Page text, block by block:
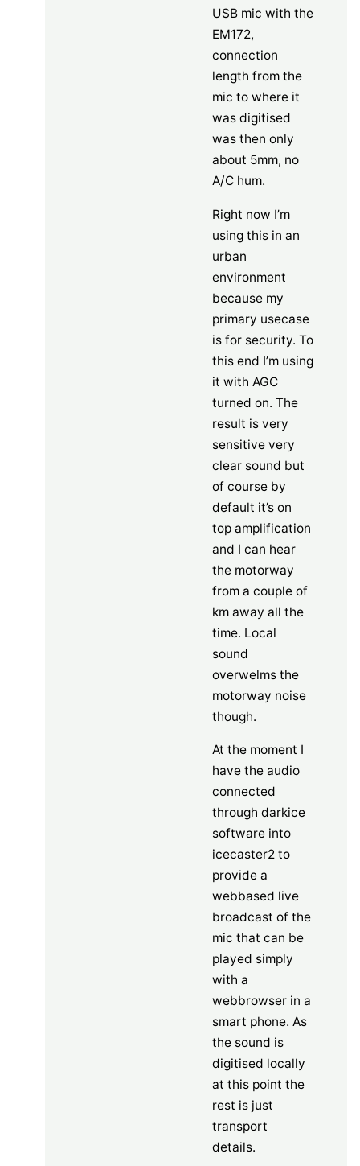
USB mic with the
EM172,
connection
length from the
mic to where it
was digitised
was then only
about 5mm, no
A/C hum.
Right now I’m
using this in an
urban
environment
because my
primary usecase
is for security. To
this end I’m using
it with AGC
turned on. The
result is very
sensitive very
clear sound but
of course by
default it’s on
top amplification
and I can hear
the motorway
from a couple of
km away all the
time. Local
sound
overwelms the
motorway noise
though.
At the moment I
have the audio
connected
through darkice
software into
icecaster2 to
provide a
webbased live
broadcast of the
mic that can be
played simply
with a
webbrowser in a
smart phone. As
the sound is
digitised locally
at this point the
rest is just
transport
details.